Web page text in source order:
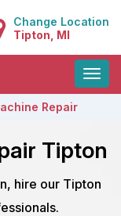
Change Location
Tipton, MI
Toggle
Repair
Tipton
hire our Tipton